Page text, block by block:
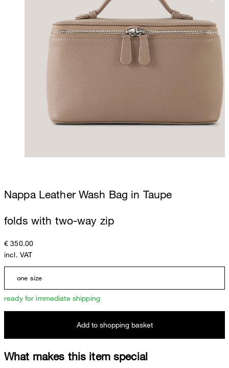
Nappa Leather Wash Bag in Taupe
folds with two-way zip
€ 350.00
incl. VAT
one size
ready for immediate shipping
Add to shopping basket
What makes this item special